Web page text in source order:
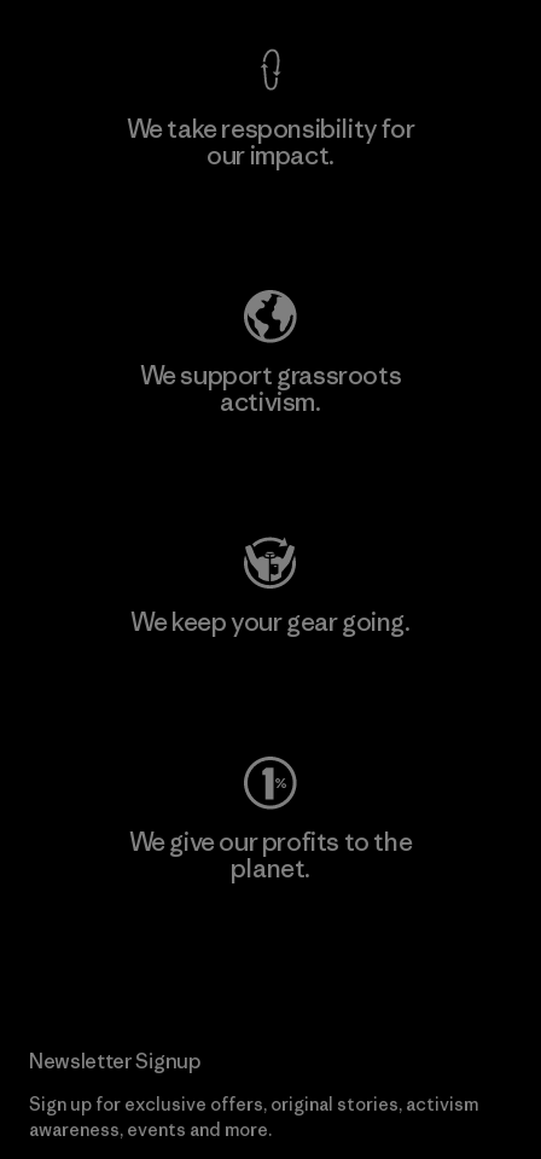
We take responsibility for
our impact.
We support grassroots
activism.
We keep your gear going.
We give our profits to the
planet.
Newsletter Signup
Sign up for exclusive offers, original stories, activism
awareness, events and more.